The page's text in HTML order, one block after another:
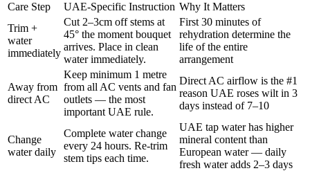
Care Step UAE-Specific Instruction Why It Matters
Trim +
water
immediately
Cut 2–3cm off stems at
45° the moment bouquet
arrives. Place in clean
water immediately.
First 30 minutes of
rehydration determine the
life of the entire
arrangement
Away from
direct AC
Keep minimum 1 metre
from all AC vents and fan
outlets — the most
important UAE rule.
Direct AC airflow is the #1
reason UAE roses wilt in 3
days instead of 7–10
Change
water daily
Complete water change
every 24 hours. Re-trim
stem tips each time.
UAE tap water has higher
mineral content than
European water — daily
fresh water adds 2–3 days